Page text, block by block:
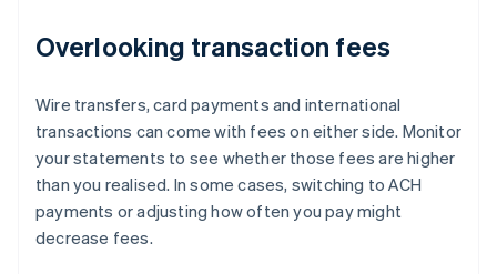
Overlooking transaction fees
Wire transfers, card payments and international
transactions can come with fees on either side. Monitor
your statements to see whether those fees are higher
than you realised. In some cases, switching to ACH
payments or adjusting how often you pay might
decrease fees.